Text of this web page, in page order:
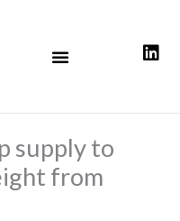
supply to
from